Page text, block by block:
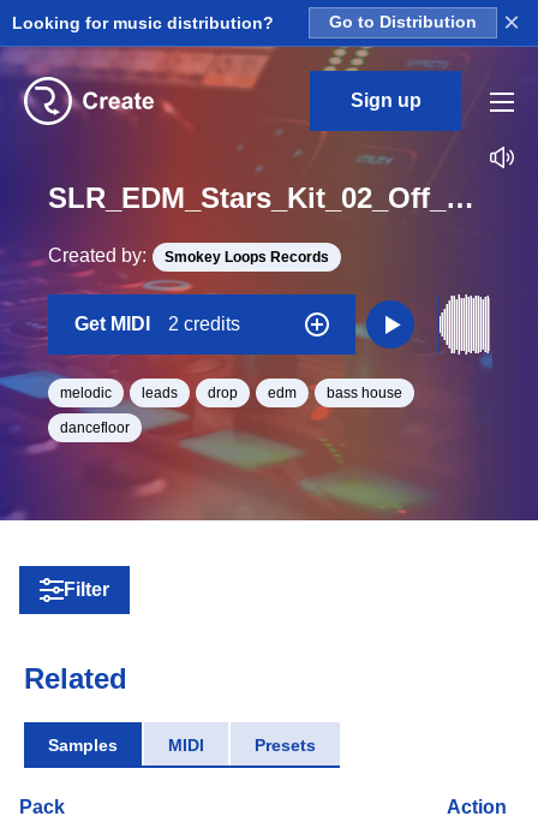
Looking for music distribution? Go to Distribution ×
Sign up
SLR_EDM_Stars_Kit_02_Off_DropLead1_Midi_Midi_E_BPM_128
Created by: Smokey Loops Records
Get MIDI 2 credits
melodic leads drop edm bass house
dancefloor
Filter
Related
Samples MIDI Presets
Pack Action